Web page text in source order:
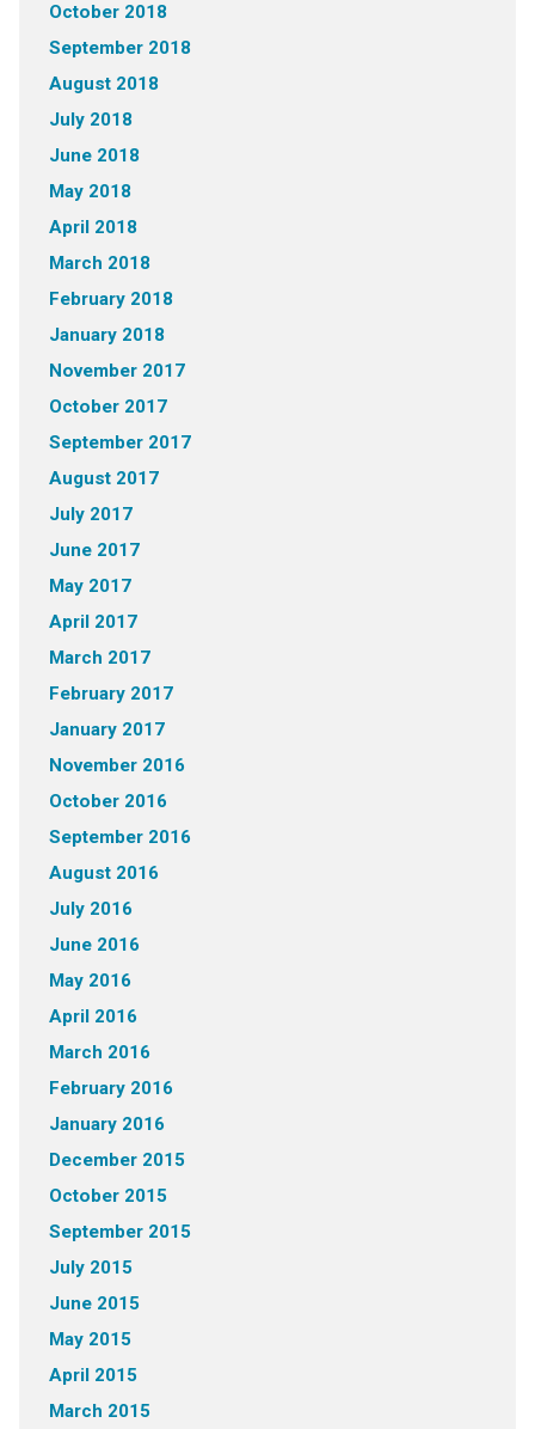
October 2018
September 2018
August 2018
July 2018
June 2018
May 2018
April 2018
March 2018
February 2018
January 2018
November 2017
October 2017
September 2017
August 2017
July 2017
June 2017
May 2017
April 2017
March 2017
February 2017
January 2017
November 2016
October 2016
September 2016
August 2016
July 2016
June 2016
May 2016
April 2016
March 2016
February 2016
January 2016
December 2015
October 2015
September 2015
July 2015
June 2015
May 2015
April 2015
March 2015